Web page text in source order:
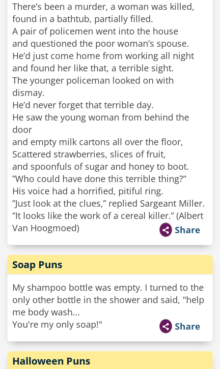
There’s been a murder, a woman was killed,
found in a bathtub, partially filled.
A pair of policemen went into the house
and questioned the poor woman’s spouse.
He’d just come home from working all night
and found her like that, a terrible sight.
The younger policeman looked on with
dismay.
He’d never forget that terrible day.
He saw the young woman from behind the
door
and empty milk cartons all over the floor,
Scattered strawberries, slices of fruit,
and spoonfuls of sugar and honey to boot.
”Who could have done this terrible thing?”
His voice had a horrified, pitiful ring.
”Just look at the clues,” replied Sargeant Miller.
”It looks like the work of a cereal killer.” (Albert
Van Hoogmoed)
Share
Soap Puns
My shampoo bottle was empty. I turned to the
only other bottle in the shower and said, "help
me body wash...
You're my only soap!"
Share
Halloween Puns